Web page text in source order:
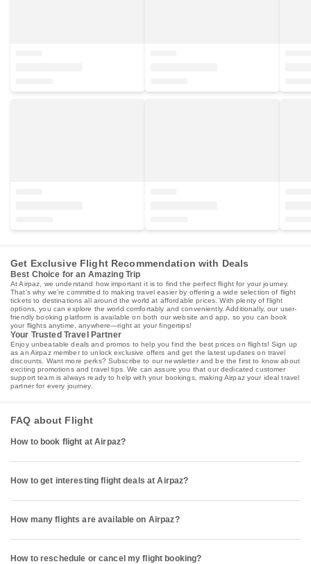
Get Exclusive Flight Recommendation with Deals
Best Choice for an Amazing Trip
At Airpaz, we understand how important it is to find the perfect flight for your journey.
That’s why we’re committed to making travel easier by offering a wide selection of flight
tickets to destinations all around the world at affordable prices. With plenty of flight
options, you can explore the world comfortably and conveniently. Additionally, our user-
friendly booking platform is available on both our website and app, so you can book
your flights anytime, anywhere—right at your fingertips!
Your Trusted Travel Partner
Enjoy unbeatable deals and promos to help you find the best prices on flights! Sign up
as an Airpaz member to unlock exclusive offers and get the latest updates on travel
discounts. Want more perks? Subscribe to our newsletter and be the first to know about
exciting promotions and travel tips. We can assure you that our dedicated customer
support team is always ready to help with your bookings, making Airpaz your ideal travel
partner for every journey.
FAQ about Flight
How to book flight at Airpaz?
How to get interesting flight deals at Airpaz?
How many flights are available on Airpaz?
How to reschedule or cancel my flight booking?